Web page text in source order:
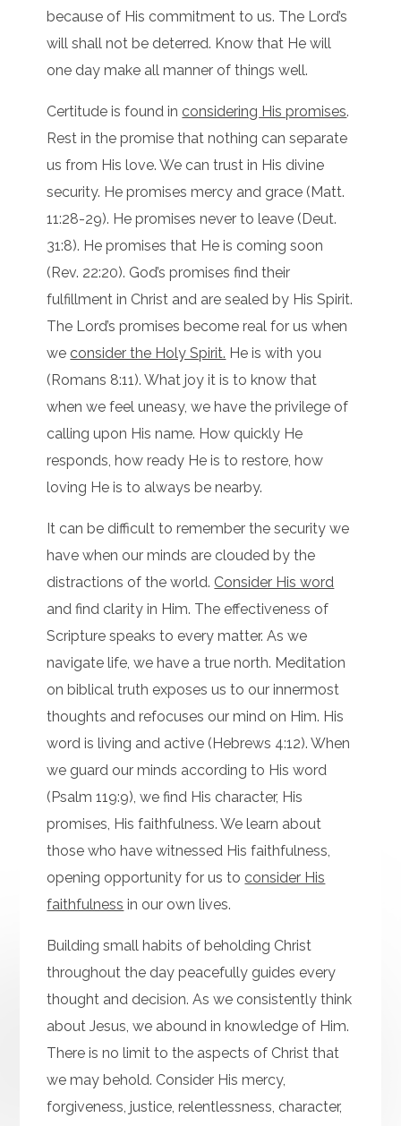
because of His commitment to us. The Lord’s
will shall not be deterred. Know that He will
one day make all manner of things well.
Certitude is found in considering His promises.
Rest in the promise that nothing can separate
us from His love. We can trust in His divine
security. He promises mercy and grace (Matt.
11:28-29). He promises never to leave (Deut.
31:8). He promises that He is coming soon
(Rev. 22:20). God’s promises find their
fulfillment in Christ and are sealed by His Spirit.
The Lord’s promises become real for us when
we consider the Holy Spirit. He is with you
(Romans 8:11). What joy it is to know that
when we feel uneasy, we have the privilege of
calling upon His name. How quickly He
responds, how ready He is to restore, how
loving He is to always be nearby.
It can be difficult to remember the security we
have when our minds are clouded by the
distractions of the world. Consider His word
and find clarity in Him. The effectiveness of
Scripture speaks to every matter. As we
navigate life, we have a true north. Meditation
on biblical truth exposes us to our innermost
thoughts and refocuses our mind on Him. His
word is living and active (Hebrews 4:12). When
we guard our minds according to His word
(Psalm 119:9), we find His character, His
promises, His faithfulness. We learn about
those who have witnessed His faithfulness,
opening opportunity for us to consider His
faithfulness in our own lives.
Building small habits of beholding Christ
throughout the day peacefully guides every
thought and decision. As we consistently think
about Jesus, we abound in knowledge of Him.
There is no limit to the aspects of Christ that
we may behold. Consider His mercy,
forgiveness, justice, relentlessness, character,